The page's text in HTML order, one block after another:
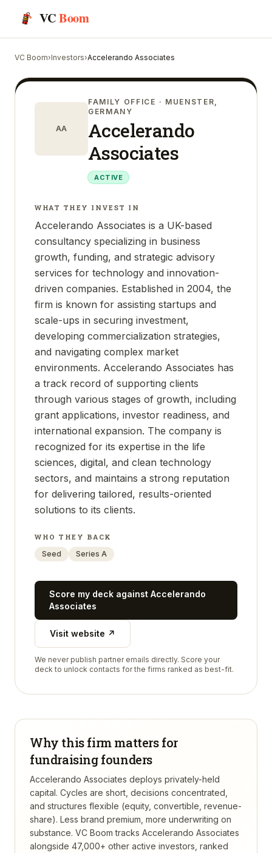
VCBoom
VC Boom›Investors›Accelerando Associates
AA
FAMILY OFFICE · MUENSTER,
GERMANY
Accelerando
Associates
ACTIVE
WHAT THEY INVEST IN
Accelerando Associates is a UK-based
consultancy specializing in business
growth, funding, and strategic advisory
services for technology and innovation-
driven companies. Established in 2004, the
firm is known for assisting startups and
scale-ups in securing investment,
developing commercialization strategies,
and navigating complex market
environments. Accelerando Associates has
a track record of supporting clients
through various stages of growth, including
grant applications, investor readiness, and
international expansion. The company is
recognized for its expertise in the life
sciences, digital, and clean technology
sectors, and maintains a strong reputation
for delivering tailored, results-oriented
solutions to its clients.
WHO THEY BACK
Seed
Series A
Score my deck against Accelerando
Associates
Visit website ↗
We never publish partner emails directly. Score your
deck to unlock contacts for the firms ranked as best-fit.
Why this firm matters for
fundraising founders
Accelerando Associates deploys privately-held
capital. Cycles are short, decisions concentrated,
and structures flexible (equity, convertible, revenue-
share). Less brand premium, more underwriting on
substance. VC Boom tracks Accelerando Associates
alongside 47,000+ other active investors, ranked